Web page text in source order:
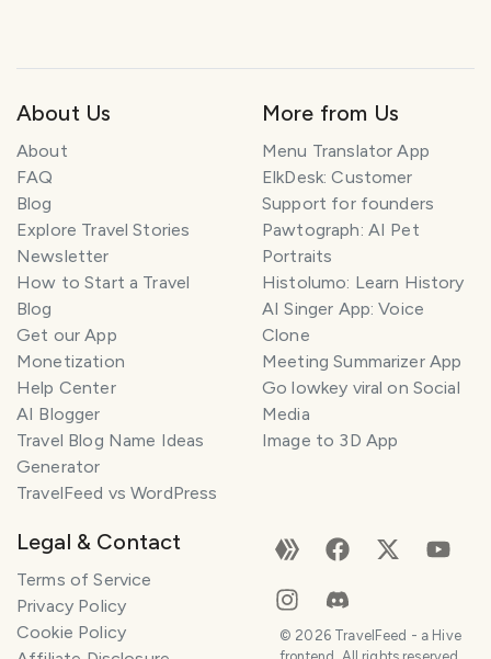
About Us
About
FAQ
Blog
Explore Travel Stories
Newsletter
How to Start a Travel
Blog
Get our App
Monetization
Help Center
AI Blogger
Travel Blog Name Ideas
Generator
TravelFeed vs WordPress
More from Us
Menu Translator App
ElkDesk: Customer
Support for founders
Pawtograph: AI Pet
Portraits
Histolumo: Learn History
AI Singer App: Voice
Clone
Meeting Summarizer App
Go lowkey viral on Social
Media
Image to 3D App
Legal & Contact
Terms of Service
Privacy Policy
Cookie Policy
© 2026TravelFeed - a Hive